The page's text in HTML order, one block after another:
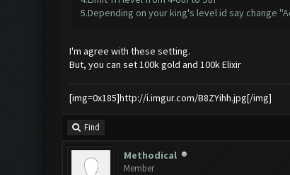
5.Depending on your king's level id say change
I'm agree with these setting.
But, you can set 100k gold and 100k Elixir
[img=0x185]http://i.imgur.com/B8ZYihh.jpg[/img]
Find
Methodical
Member